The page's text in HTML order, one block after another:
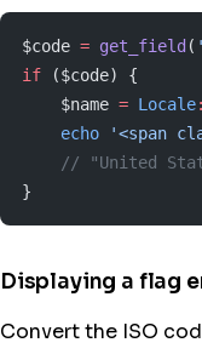
$code = get_field (
if ($code) {
    $name
= Locale
    echo
'<span
// "United
}
Displaying a flag
Convert the ISO